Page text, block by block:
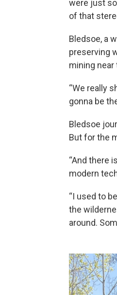
were just
of that
Bledsoe, a
preserving
mining
“We really
gonna be
Bledsoe
But for the
“And there
modern
“I used to
the
around.